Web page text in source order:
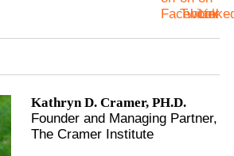
Facebook
Twitter
Kathryn D. Cramer, PH.D.
Founder and Managing Partner,
The Cramer Institute